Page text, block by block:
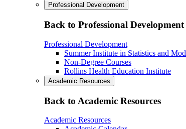
Professional Development
Back to Professional Development
Professional Development
Summer Institute in Statistics and
Non-Degree Courses
Rollins Health Education Institute
Academic Resources
Back to Academic Resources
Academic Resources